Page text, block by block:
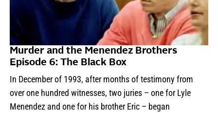
Murder and the Menendez Brothers
Episode 6: The Black Box
In December of 1993, after months of testimony from
over one hundred witnesses, two juries – one for Lyle
Menendez and one for his brother Eric – began